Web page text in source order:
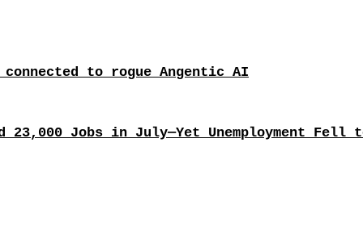
to rogue Angentic AI
23,000 Jobs in July—Yet Unemployment Fell